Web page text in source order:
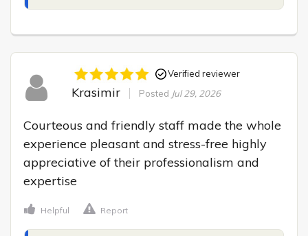
Verified reviewer
Krasimir Posted Jul 29, 2026
Courteous and friendly staff made the whole
experience pleasant and stress-free highly
appreciative of their professionalism and
expertise
Helpful Report